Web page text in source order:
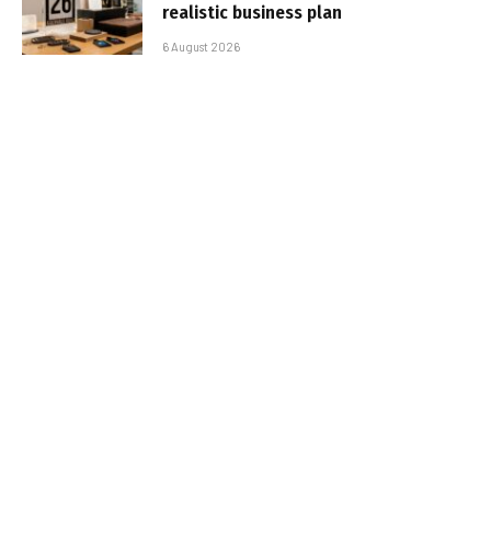
realistic business plan
6 August 2026